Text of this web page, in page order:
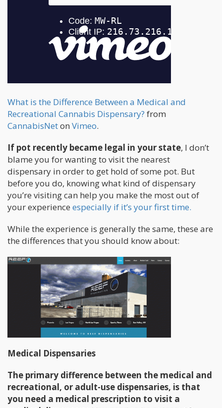
What is the Difference Between a Medical and
Recreational Cannabis Dispensary? from
CannabisNeton Vimeo.
If pot recently became legal in your state, I don’t
blame you for wanting to visit the nearest
dispensary in order to get hold of some pot. But
before you do, knowing what kind of dispensary
you’re visiting can help you make the most out of
your experience especially if it’s your first time.
While the experience is generally the same, these are
the differences that you should know about:
Medical Dispensaries
The primary difference between the medical and
recreational, or adult-use dispensaries, is that
you need a medical prescription to visit a